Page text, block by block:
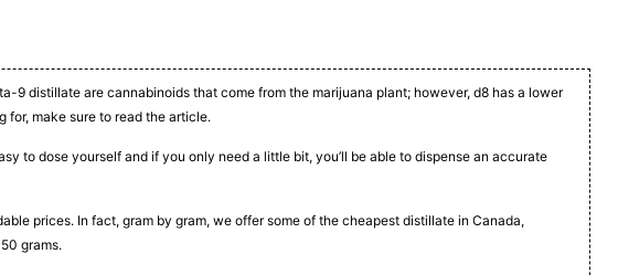
9 distillate are cannabinoids that come from the marijuana plant; however, d8 has a lower
for, make sure to read the article.
to dose yourself and if you only need a little bit, you’ll be able to dispense an accurate
prices. In fact, gram by gram, we offer some of the cheapest distillate in Canada,
grams.